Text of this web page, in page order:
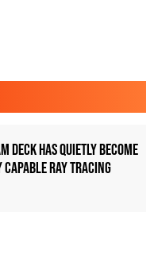
Deck has quietly become
capable ray tracing